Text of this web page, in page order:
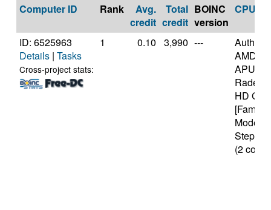
Computer ID
Rank
Avg.
credit
Total
credit
BOINC
version
CPU
ID: 6525963
Details | Tasks
Cross-project stats:
1 0.10 3,990 ---
AMD
APU
HD
[Family
Model 2
(2